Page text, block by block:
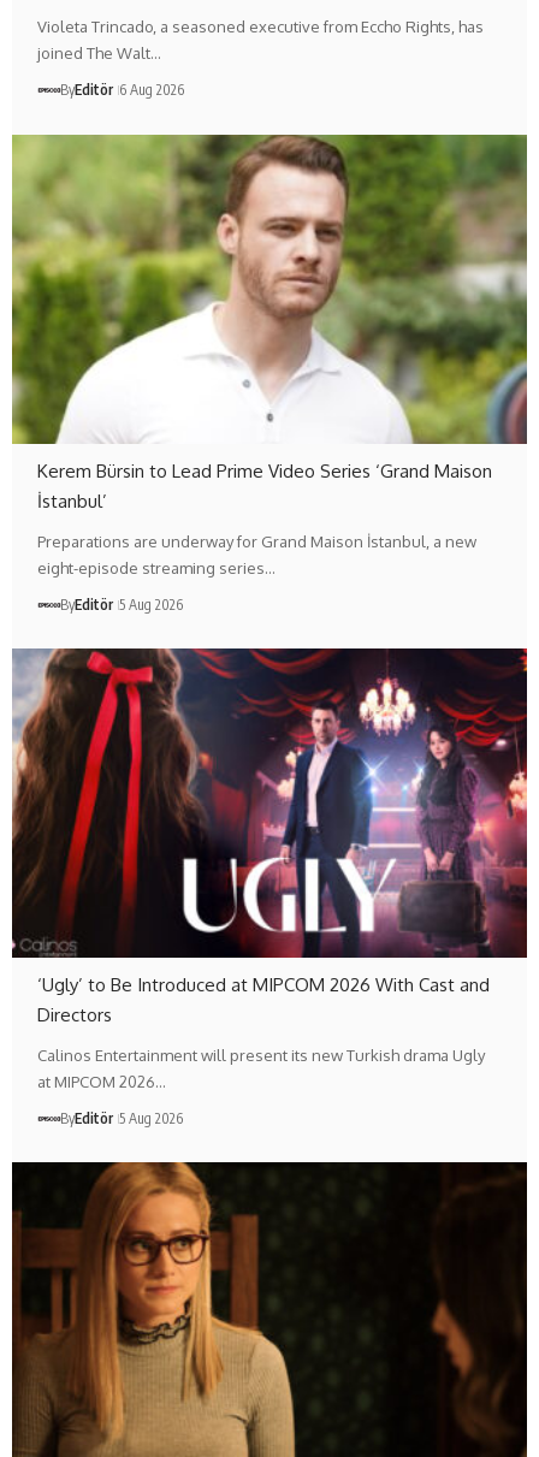
Violeta Trincado, a seasoned executive from Eccho Rights, has
joined The Walt…
ByEditör 6 Aug 2026
Kerem Bürsin to Lead Prime Video Series ‘Grand Maison
İstanbul’
Preparations are underway for Grand Maison İstanbul, a new
eight-episode streaming series…
ByEditör 5 Aug 2026
‘Ugly’ to Be Introduced at MIPCOM 2026 With Cast and
Directors
Calinos Entertainment will present its new Turkish drama Ugly
at MIPCOM 2026…
ByEditör 5 Aug 2026